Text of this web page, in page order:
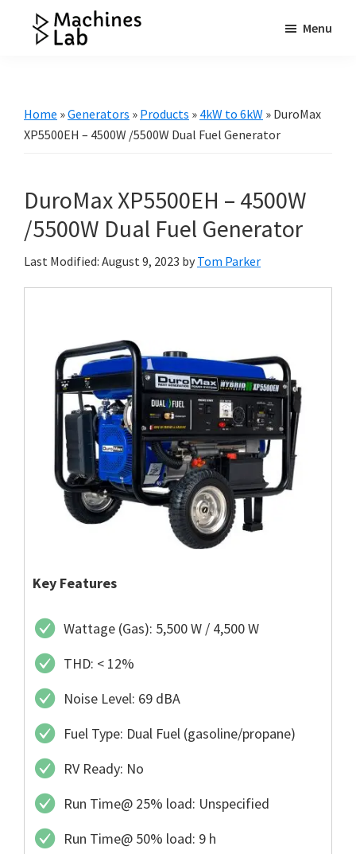
Resource
&
More
Menu
Home »Generators » Products » 4kW to 6kW » DuroMax
XP5500EH – 4500W /5500W Dual Fuel Generator
DuroMax XP5500EH – 4500W
/5500W Dual Fuel Generator
Last Modified: August 9, 2023 by Tom Parker
Key Features
Wattage (Gas): 5,500 W / 4,500 W
THD: < 12%
Noise Level: 69 dBA
Fuel Type: Dual Fuel (gasoline/propane)
RV Ready: No
Run Time@ 25% load: Unspecified
Run Time@ 50% load: 9 h